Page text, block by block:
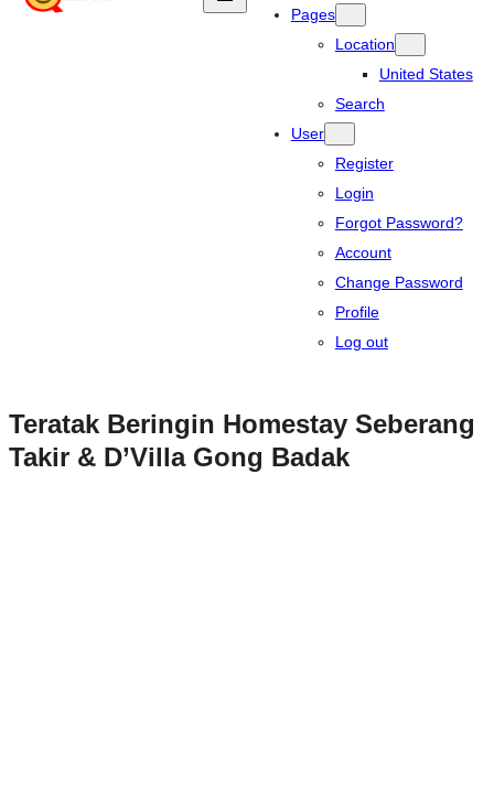
Pages
Location
United States
Search
User
Register
Login
Forgot Password?
Account
Change Password
Profile
Log out
Teratak Beringin Homestay Seberang
Takir & D’Villa Gong Badak